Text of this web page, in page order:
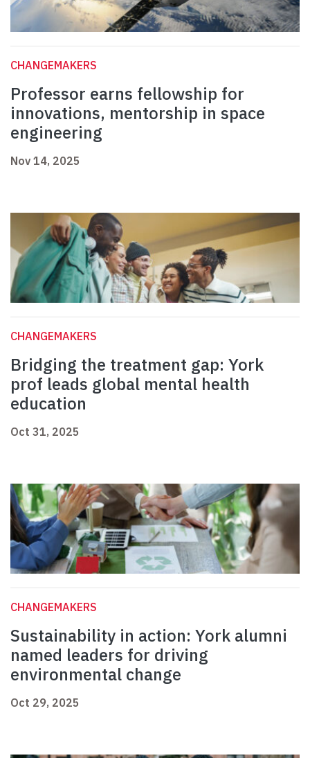
CHANGEMAKERS
Professor earns fellowship for
innovations, mentorship in space
engineering
Nov 14, 2025
CHANGEMAKERS
Bridging the treatment gap: York
prof leads global mental health
education
Oct 31, 2025
CHANGEMAKERS
Sustainability in action: York alumni
named leaders for driving
environmental change
Oct 29, 2025